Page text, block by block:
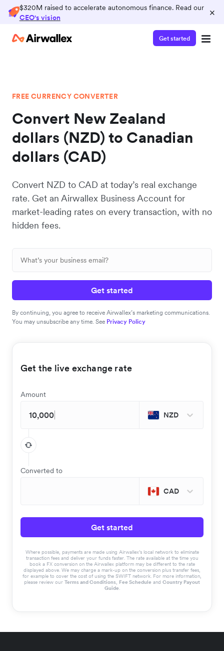
$320M raised to accelerate autonomous finance. Read our
CEO's vision
×
Get started
FREE CURRENCY CONVERTER
Convert New Zealand
dollars (NZD) to Canadian
dollars (CAD)
Convert NZD to CAD at today’s real exchange
rate. Get an Airwallex Business Account for
market-leading rates on every transaction, with no
hidden fees.
Get started
By continuing, you agree to receive Airwallex’s marketing communications.
You may unsubscribe any time. See Privacy Policy
Get the live exchange rate
Amount
NZD
Converted to
CAD
Get started
Where possible, payments are made using Airwallex’s local network to eliminate
transaction fees and deliver your funds faster. The rate available at the time you
book a FX conversion on the Airwallex platform may be different to the rate
displayed above. We may charge a mark-up on the conversion plus transfer fees,
for example to cover the cost of using the SWIFT network. For more information,
please review our Terms and Conditions, Fee Schedule and Country Payout
Guide.